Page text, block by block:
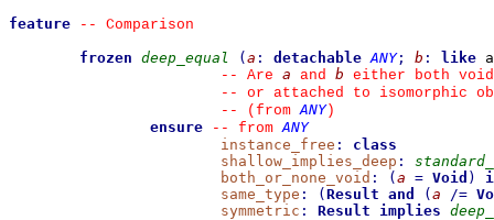
feature
--
Comparison
frozen deep_equal ( a : detachable ANY; b : like
--
Are a and b either both void
--
or attached to isomorphic
--
(from ANY)
ensure
-- from ANY
instance_free :
class
shallow_implies_deep :
both_or_none_void : ( a = Void )
same_type : ( Result and ( a /=
symmetric : Result implies